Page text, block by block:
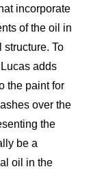
incorporate
of the oil in
To
adds
the paint for
over the
the
be a
oil in the